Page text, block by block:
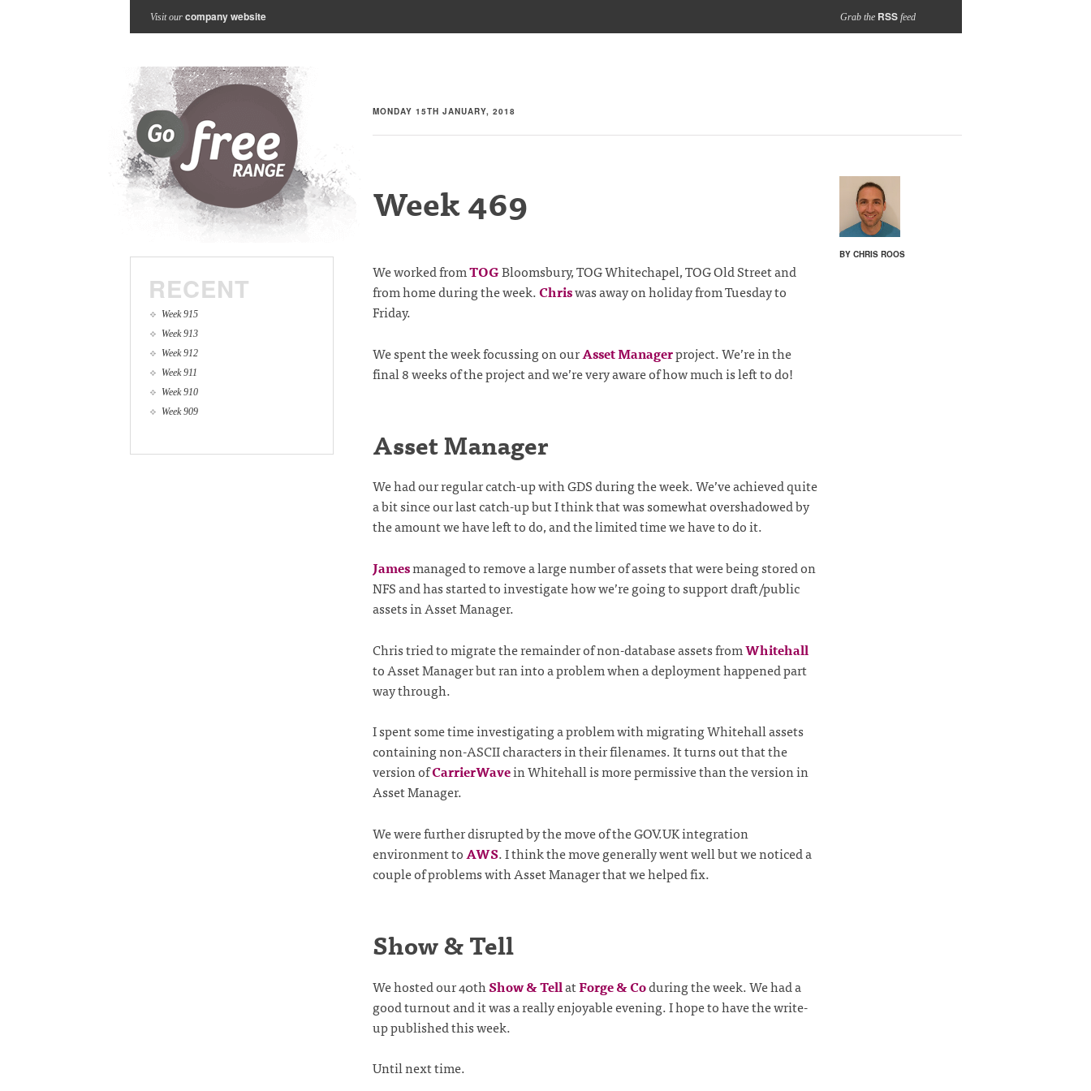
Visit our company website Grab the RSSfeed
MONDAY 15TH JANUARY, 2018
BY CHRIS ROOS
Week 469
We worked fromTOGBloomsbury, TOG Whitechapel, TOG Old Street and
from home during the week.Chriswas away on holiday from Tuesday to
Friday.
We spent the week focussing on ourAsset Managerproject. We’re in the
final 8 weeks of the project and we’re very aware of how much is left to do!
Asset Manager
We had our regular catch-up with GDS during the week. We’ve achieved quite
a bit since our last catch-up but I think that was somewhat overshadowed by
the amount we have left to do, and the limited time we have to do it.
Jamesmanaged to remove a large number of assets that were being stored on
NFS and has started to investigate how we’re going to support draft/public
assets in Asset Manager.
Chris tried to migrate the remainder of non-database assets fromWhitehall
to Asset Manager but ran into a problem when a deployment happened part
way through.
I spent some time investigating a problem with migrating Whitehall assets
containing non-ASCII characters in their filenames. It turns out that the
version ofCarrierWavein Whitehall is more permissive than the version in
Asset Manager.
We were further disrupted by the move of the GOV.UK integration
environment toAWS. I think the move generally went well but we noticed a
couple of problems with Asset Manager that we helped fix.
Show & Tell
We hosted our 40thShow & TellatForge & Coduring the week. We had a
good turnout and it was a really enjoyable evening. I hope to have the write-
up published this week.
Until next time.
RECENT
Week 915
Week 913
Week 912
Week 911
Week 910
Week 909